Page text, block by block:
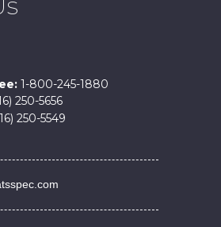
1-800-245-1880
250-5656
250-5549